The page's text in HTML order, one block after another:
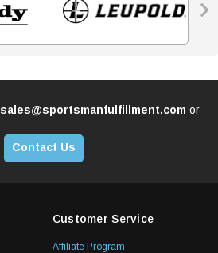

sales@sportsmanfulfillment.com or
Contact Us
Customer Service
Affiliate Program